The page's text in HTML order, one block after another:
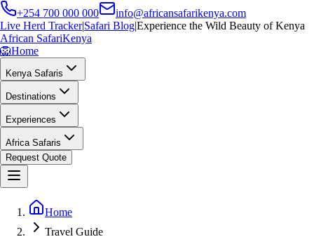
+254 700 000 000
info@africansafarikenya.com
Live Herd Tracker|Safari Blog|Experience the Wild Beauty of Kenya
African SafariKenya
🦁Home
Kenya Safaris
Destinations
Experiences
Africa Safaris
Request Quote
Home
Travel Guide